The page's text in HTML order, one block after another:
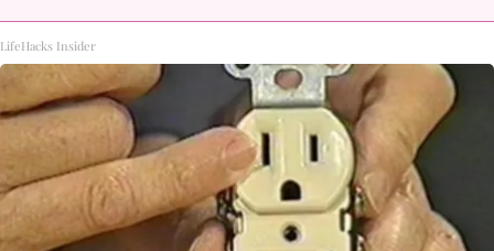
LifeHacks Insider